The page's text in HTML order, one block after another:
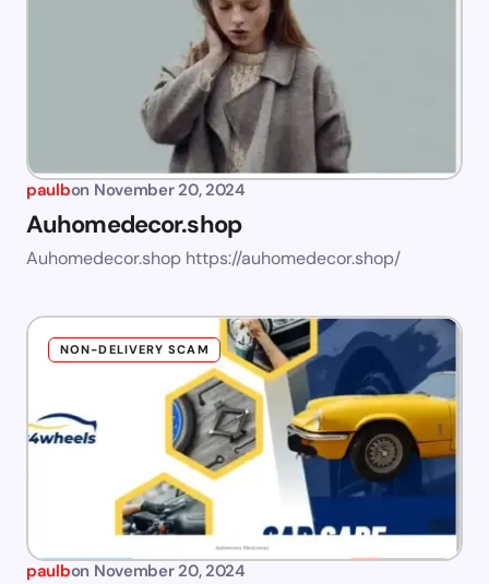
paulbon November 20, 2024
Auhomedecor.shop
Auhomedecor.shop https://auhomedecor.shop/
NON-DELIVERY SCAM
paulbon November 20, 2024